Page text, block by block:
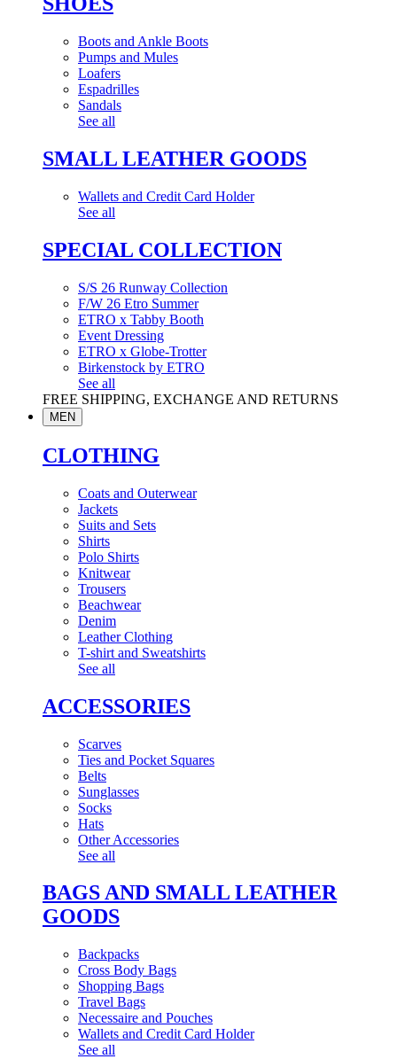
Boots and Ankle Boots
Pumps and Mules
Loafers
Espadrilles
Sandals
See all
SMALL LEATHER GOODS
Wallets and Credit Card Holder
See all
SPECIAL COLLECTION
S/S 26 Runway Collection
F/W 26 Etro Summer
ETRO x Tabby Booth
Event Dressing
ETRO x Globe-Trotter
Birkenstock by ETRO
See all
FREE SHIPPING, EXCHANGE AND RETURNS
MEN
CLOTHING
Coats and Outerwear
Jackets
Suits and Sets
Shirts
Polo Shirts
Knitwear
Trousers
Beachwear
Denim
Leather Clothing
T-shirt and Sweatshirts
See all
ACCESSORIES
Scarves
Ties and Pocket Squares
Belts
Sunglasses
Socks
Hats
Other Accessories
See all
BAGS AND SMALL LEATHER
GOODS
Backpacks
Cross Body Bags
Shopping Bags
Travel Bags
Necessaire and Pouches
Wallets and Credit Card Holder
See all